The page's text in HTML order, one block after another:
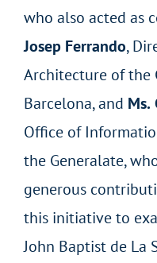
who also acted as
Josep Ferrando,
Architecture of the
Barcelona, and Ms.
Office of
the Generalate,
generous
this initiative to
John Baptist de La